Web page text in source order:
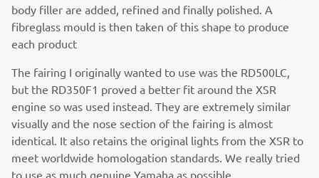
body filler are added, refined and finally polished. A
fibreglass mould is then taken of this shape to produce
each product
The fairing I originally wanted to use was the RD500LC,
but the RD350F1 proved a better fit around the XSR
engine so was used instead. They are extremely similar
visually and the nose section of the fairing is almost
identical. It also retains the original lights from the XSR to
meet worldwide homologation standards. We really tried
to use as much genuine Yamaha as possible.